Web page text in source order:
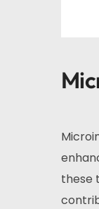
these